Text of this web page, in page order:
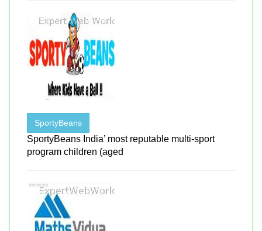
SportyBeans
SportyBeans India’ most reputable multi-sport
program children (aged